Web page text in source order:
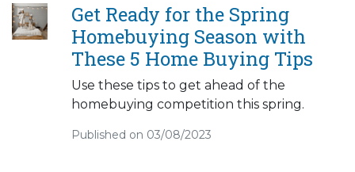
Get Ready for the Spring
Homebuying Season with
These 5 Home Buying Tips
Use these tips to get ahead of the
homebuying competition this spring.
Published on 03/08/2023